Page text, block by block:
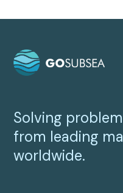
Solving
from leading
worldwide.